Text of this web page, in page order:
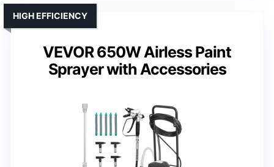
VEVOR 650W Airless Paint
Sprayer with Accessories
HIGH EFFICIENCY